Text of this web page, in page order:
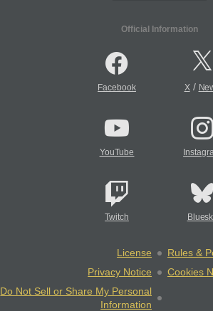
Official Information
Facebook X/
YouTube
Twitch
License
Rules &
Privacy Notice
Cookies
Do Not Sell or Share My Personal
Information